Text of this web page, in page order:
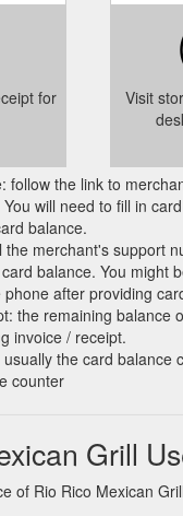
for
Visit
follow the link to
will need to fill in
balance.
the merchant's support
balance. You might
after providing
the remaining balance
invoice / receipt.
the card balance
counter
Grill
of Rio Rico Mexican Grill